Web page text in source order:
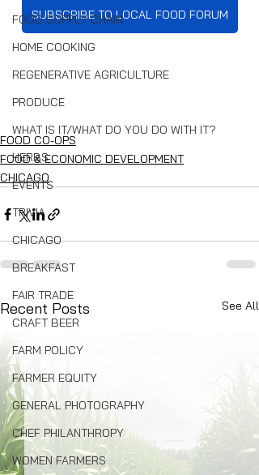
FOOD SUPPLY CHAIN
HOME COOKING
REGENERATIVE AGRICULTURE
PRODUCE
WHAT IS IT/WHAT DO YOU DO WITH IT?
HERBS
EVENTS
TRIVIA
CHICAGO
BREAKFAST
FAIR TRADE
CRAFT BEER
FARM POLICY
FARMER EQUITY
GENERAL PHOTOGRAPHY
CHEF PHILANTHROPY
WOMEN FARMERS
SUBSCRIBE TO LOCAL FOOD FORUM
FOOD CO-OPS
FOOD & ECONOMIC DEVELOPMENT
CHICAGO
Recent Posts See All